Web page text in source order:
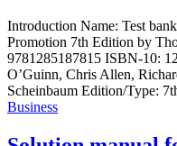
Introduction Name: Test
Promotion 7th Edition by
9781285187815 ISBN-10:
O’Guinn, Chris Allen,
Scheinbaum Edition/Type:
Business